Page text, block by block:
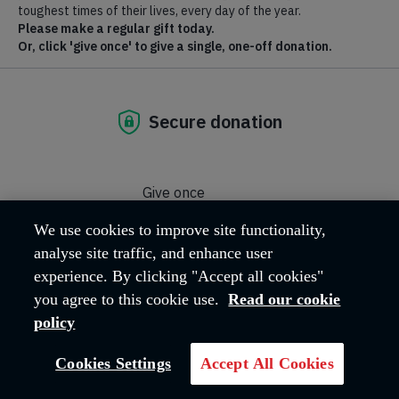
The Salvation Army in the United Kingdom and Ireland
Territory hold a zero-tolerance stance on acts of modern slavery
and human trafficking and on any breach of our Procurement
Ethical Policy and will not condone any such action by our
contractors, suppliers or consultants.
occurring within our supply chain.
This statement relates to the financial year which ended on 31
Below are the steps we have taken to ensure that slavery
chains or in our business:
Procurement of Goods and Services
We use cookies to improve site functionality,
analyse site traffic, and enhance user
experience. By clicking "Accept all cookies"
you agree to this cookie use. Read our cookie
policy
Cookies Settings Accept All Cookies